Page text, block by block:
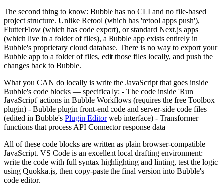
The second thing to know: Bubble has no CLI and no file-based
project structure. Unlike Retool (which has 'retool apps push'),
FlutterFlow (which has code export), or standard Next.js apps
(which live in a folder of files), a Bubble app exists entirely in
Bubble's proprietary cloud database. There is no way to export your
Bubble app to a folder of files, edit those files locally, and push the
changes back to Bubble.
What you CAN do locally is write the JavaScript that goes inside
Bubble's code blocks — specifically: - The code inside 'Run
JavaScript' actions in Bubble Workflows (requires the free Toolbox
plugin) - Bubble plugin front-end code and server-side code files
(edited in Bubble's Plugin Editorweb interface) - Transformer
functions that process API Connector response data
All of these code blocks are written as plain browser-compatible
JavaScript. VS Code is an excellent local drafting environment:
write the code with full syntax highlighting and linting, test the logic
using Quokka.js, then copy-paste the final version into Bubble's
code editor.